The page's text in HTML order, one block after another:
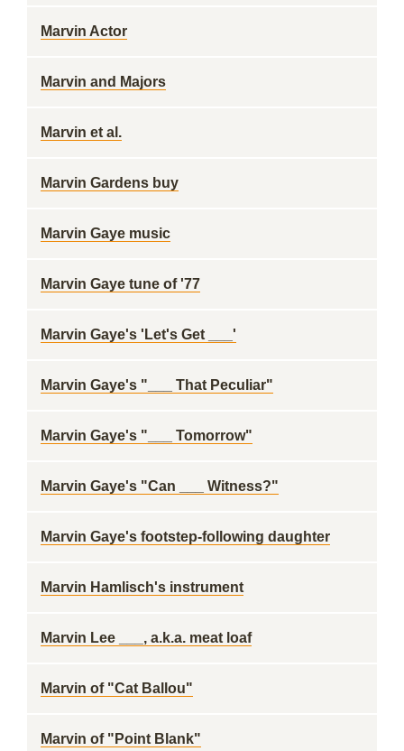
Marvin Actor
Marvin and Majors
Marvin et al.
Marvin Gardens buy
Marvin Gaye music
Marvin Gaye tune of '77
Marvin Gaye's 'Let's Get ___'
Marvin Gaye's "___ That Peculiar"
Marvin Gaye's "___ Tomorrow"
Marvin Gaye's "Can ___ Witness?"
Marvin Gaye's footstep-following daughter
Marvin Hamlisch's instrument
Marvin Lee ___, a.k.a. meat loaf
Marvin of "Cat Ballou"
Marvin of "Point Blank"